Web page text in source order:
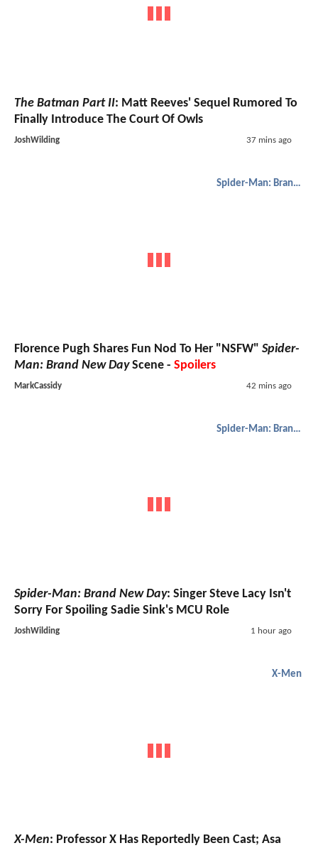
The Batman Part II: Matt Reeves' Sequel Rumored To
Finally Introduce The Court Of Owls
JoshWilding 37 mins ago
Spider-Man: Brand New Day
Florence Pugh Shares Fun Nod To Her "NSFW" Spider-
Man: Brand New DayScene - Spoilers
MarkCassidy 42 mins ago
Spider-Man: Brand New Day
Spider-Man: Brand New Day: Singer Steve Lacy Isn't
Sorry For Spoiling Sadie Sink's MCU Role
JoshWilding 1 hour ago
X-Men
X-Men: Professor X Has Reportedly Been Cast; Asa